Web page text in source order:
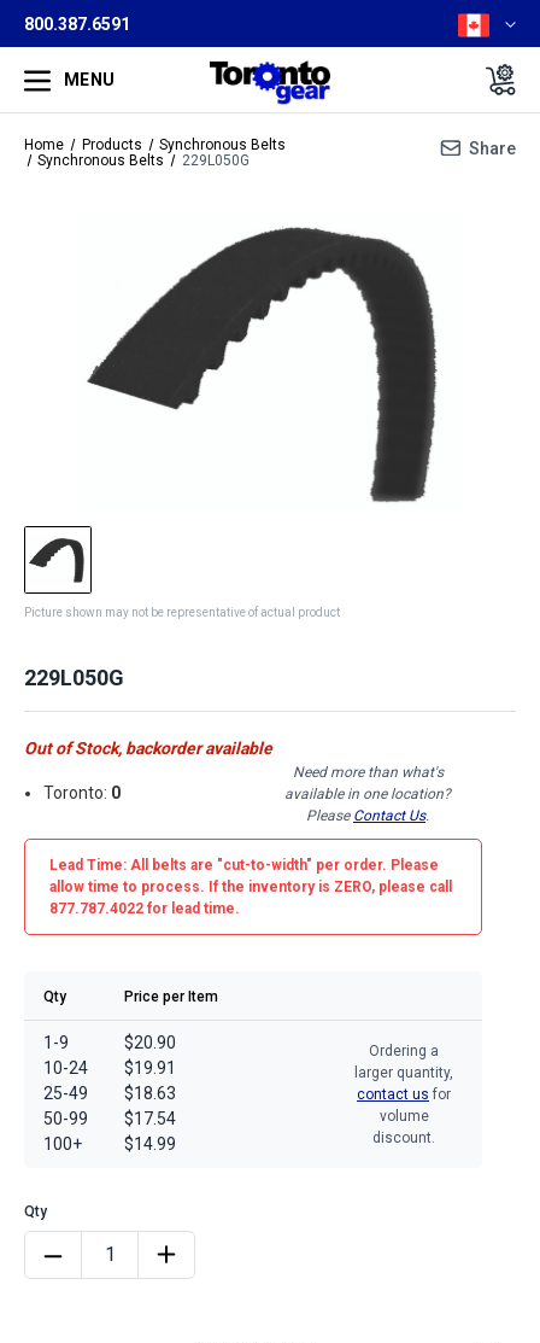
800.387.6591
MENU
Home Products
Synchronous Belts
Synchronous Belts
229L050G
Share
Picture shown may not be representative of actual product
229L050G
Out of Stock, backorder available
Toronto: 0
Need more than what's
available in one location?
Please Contact Us.
Lead Time: All belts are "cut-to-width" per order. Please
allow time to process. If the inventory is ZERO, please call
877.787.4022 for lead time.
Qty Price per Item
1-9
10-24
25-49
50-99
100+
$20.90
$19.91
$18.63
$17.54
$14.99
Ordering a
larger quantity,
contact us for
volume
discount.